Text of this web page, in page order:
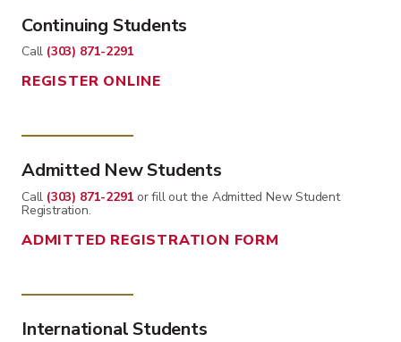
Continuing Students
Call (303) 871-2291
REGISTER ONLINE
Admitted New Students
Call (303) 871-2291 or fill out the Admitted New Student
Registration.
ADMITTED REGISTRATION FORM
International Students